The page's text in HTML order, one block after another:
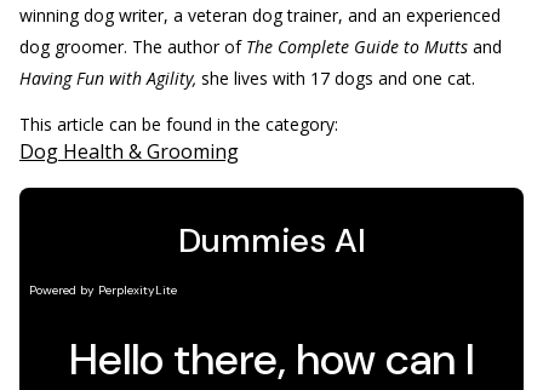
winning dog writer, a veteran dog trainer, and an experienced
dog groomer. The author of The Complete Guide to Mutts and
Having Fun with Agility, she lives with 17 dogs and one cat.
This article can be found in the category:
Dog Health & Grooming